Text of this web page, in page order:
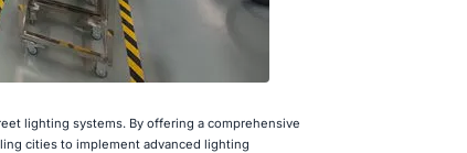
lighting systems. By offering a comprehensive
cities to implement advanced lighting